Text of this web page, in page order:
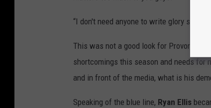
“I don't need anyone to write glory
This was not a good look for Provorov,
shortcomings this season and needs for
and in front of the media, what is his
Speaking of the blue line, Ryan Ellis